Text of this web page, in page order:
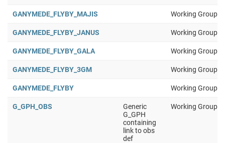
GANYMEDE_FLYBY_MAJIS Working Group 1
GANYMEDE_FLYBY_JANUS Working Group 1
GANYMEDE_FLYBY_GALA Working Group 1
GANYMEDE_FLYBY_3GM Working Group 1
GANYMEDE_FLYBY Working Group 1
G_GPH_OBS
Generic
G_GPH
containing
link to obs
def
Working Group 1